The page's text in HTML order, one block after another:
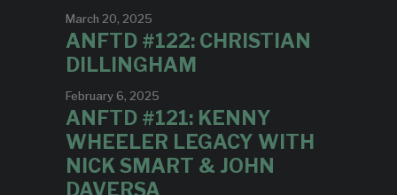
March 20, 2025
ANFTD #122: CHRISTIAN
DILLINGHAM
February 6, 2025
ANFTD #121: KENNY
WHEELER LEGACY WITH
NICK SMART & JOHN
DAVERSA